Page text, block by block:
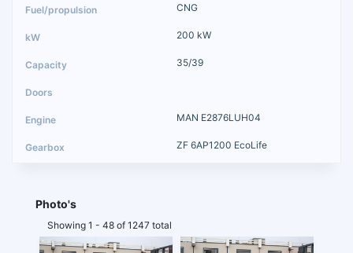
CNG
200 kW
35/39
MAN E2876LUH04
ZF 6AP1200 EcoLife
Photo's
Showing 1 - 48 of 1247 total